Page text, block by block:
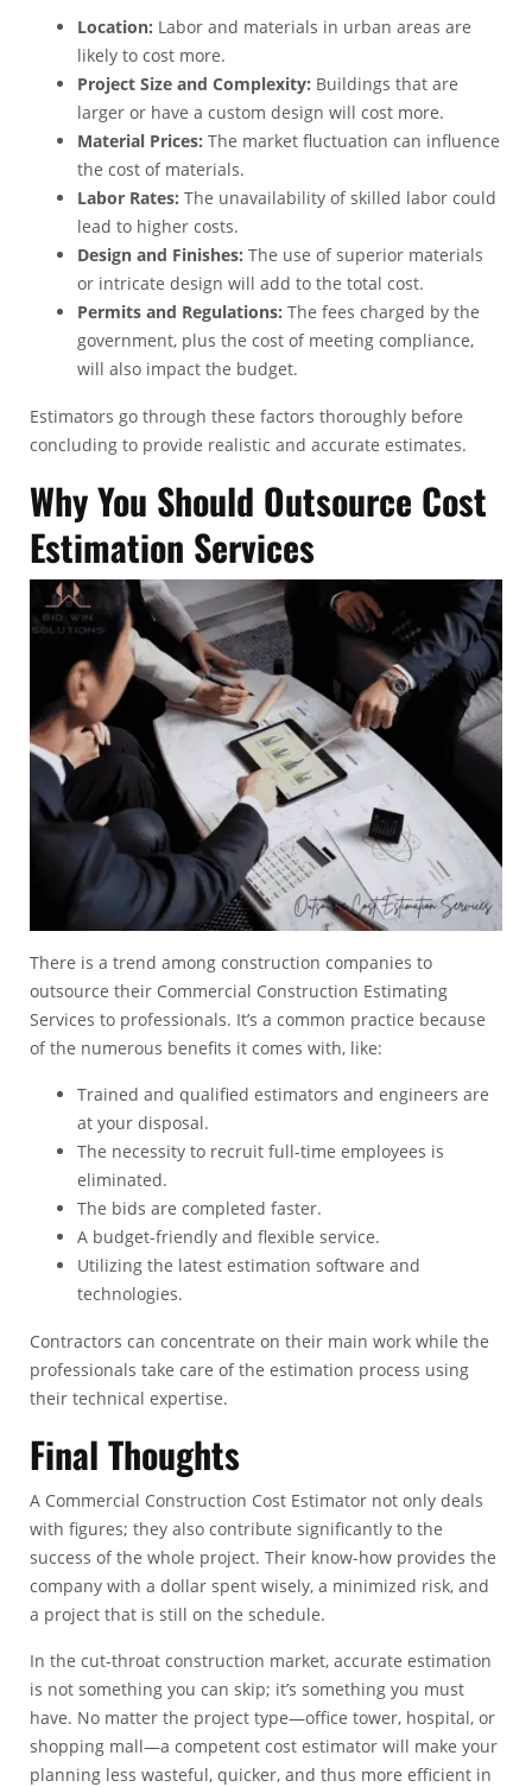
Location: Labor and materials in urban areas are
likely to cost more.
Project Size and Complexity: Buildings that are
larger or have a custom design will cost more.
Material Prices: The market fluctuation can influence
the cost of materials.
Labor Rates: The unavailability of skilled labor could
lead to higher costs.
Design and Finishes: The use of superior materials
or intricate design will add to the total cost.
Permits and Regulations: The fees charged by the
government, plus the cost of meeting compliance,
will also impact the budget.
Estimators go through these factors thoroughly before
concluding to provide realistic and accurate estimates.
Why You Should Outsource Cost
Estimation Services
There is a trend among construction companies to
outsource their Commercial Construction Estimating
Services to professionals. It’s a common practice because
of the numerous benefits it comes with, like:
Trained and qualified estimators and engineers are
at your disposal.
The necessity to recruit full-time employees is
eliminated.
The bids are completed faster.
A budget-friendly and flexible service.
Utilizing the latest estimation software and
technologies.
Contractors can concentrate on their main work while the
professionals take care of the estimation process using
their technical expertise.
Final Thoughts
A Commercial Construction Cost Estimator not only deals
with figures; they also contribute significantly to the
success of the whole project. Their know-how provides the
company with a dollar spent wisely, a minimized risk, and
a project that is still on the schedule.
In the cut-throat construction market, accurate estimation
is not something you can skip; it’s something you must
have. No matter the project type—office tower, hospital, or
shopping mall—a competent cost estimator will make your
planning less wasteful, quicker, and thus more efficient in